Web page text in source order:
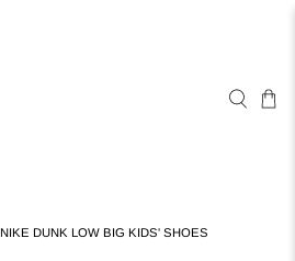
NIKE DUNK LOW BIG KIDS' SHOES